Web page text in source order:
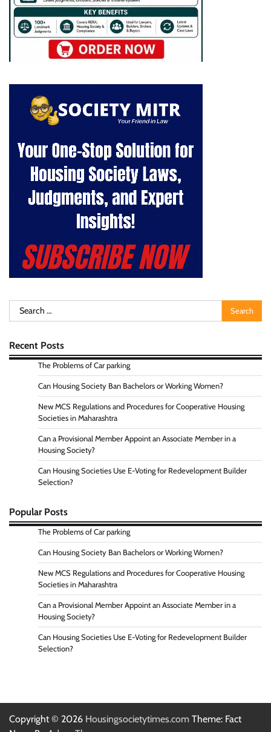
Search
for:
Recent Posts
The Problems of Car parking
Can Housing Society Ban Bachelors or Working Women?
New MCS Regulations and Procedures for Cooperative Housing
Societies in Maharashtra
Can a Provisional Member Appoint an Associate Member in a
Housing Society?
Can Housing Societies Use E-Voting for Redevelopment Builder
Selection?
Popular Posts
The Problems of Car parking
Can Housing Society Ban Bachelors or Working Women?
New MCS Regulations and Procedures for Cooperative Housing
Societies in Maharashtra
Can a Provisional Member Appoint an Associate Member in a
Housing Society?
Can Housing Societies Use E-Voting for Redevelopment Builder
Selection?
Copyright © 2026 Housingsocietytimes.com Theme: Fact